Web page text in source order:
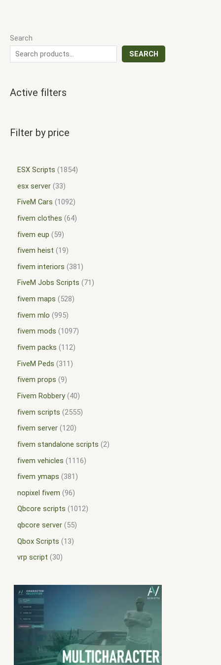
Search
SEARCH
Active filters
Filter by price
ESX Scripts
1854
esx server 33
FiveM Cars
1092
fivem clothes 64
fivem eup
59
fivem heist
19
fivem interiors
381
FiveM Jobs Scripts
71
fivem maps
528
fivem mlo 995
fivem mods
1097
fivem packs
112
FiveM Peds
311
fivem props 9
Fivem Robbery 40
fivem scripts
2555
fivem server 120
fivem standalone scripts 2
fivem vehicles
1116
fivem ymaps
381
nopixel fivem 96
Qbcore scripts
1012
qbcore server 55
Qbox Scripts
13
vrp script
30